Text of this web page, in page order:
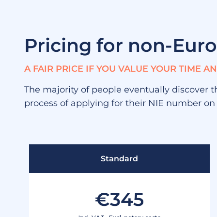
Pricing for non-
A FAIR PRICE IF YOU VALUE YOUR TIME
The majority of people eventually discover
process of applying for their NIE number
Standard
€345